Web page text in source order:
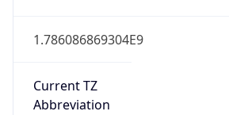
1.786086869304E9
Current TZ
Abbreviation